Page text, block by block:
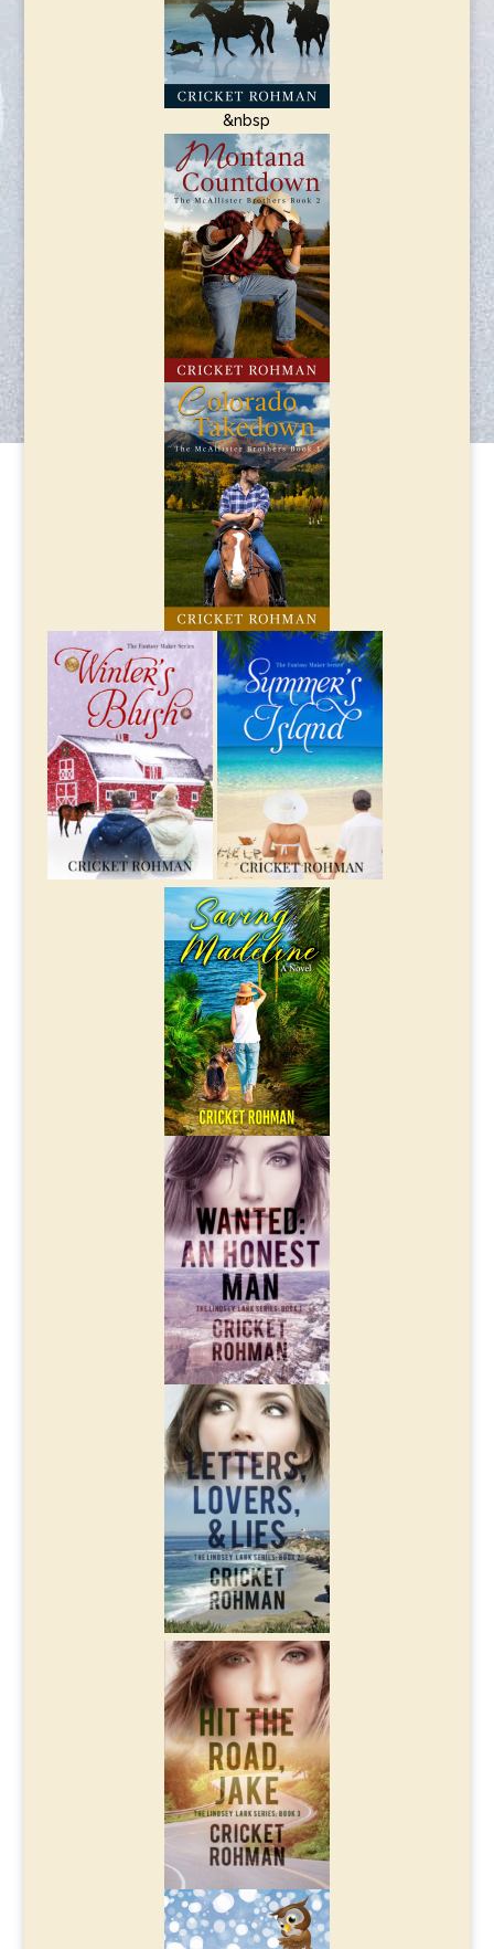
&nbsp